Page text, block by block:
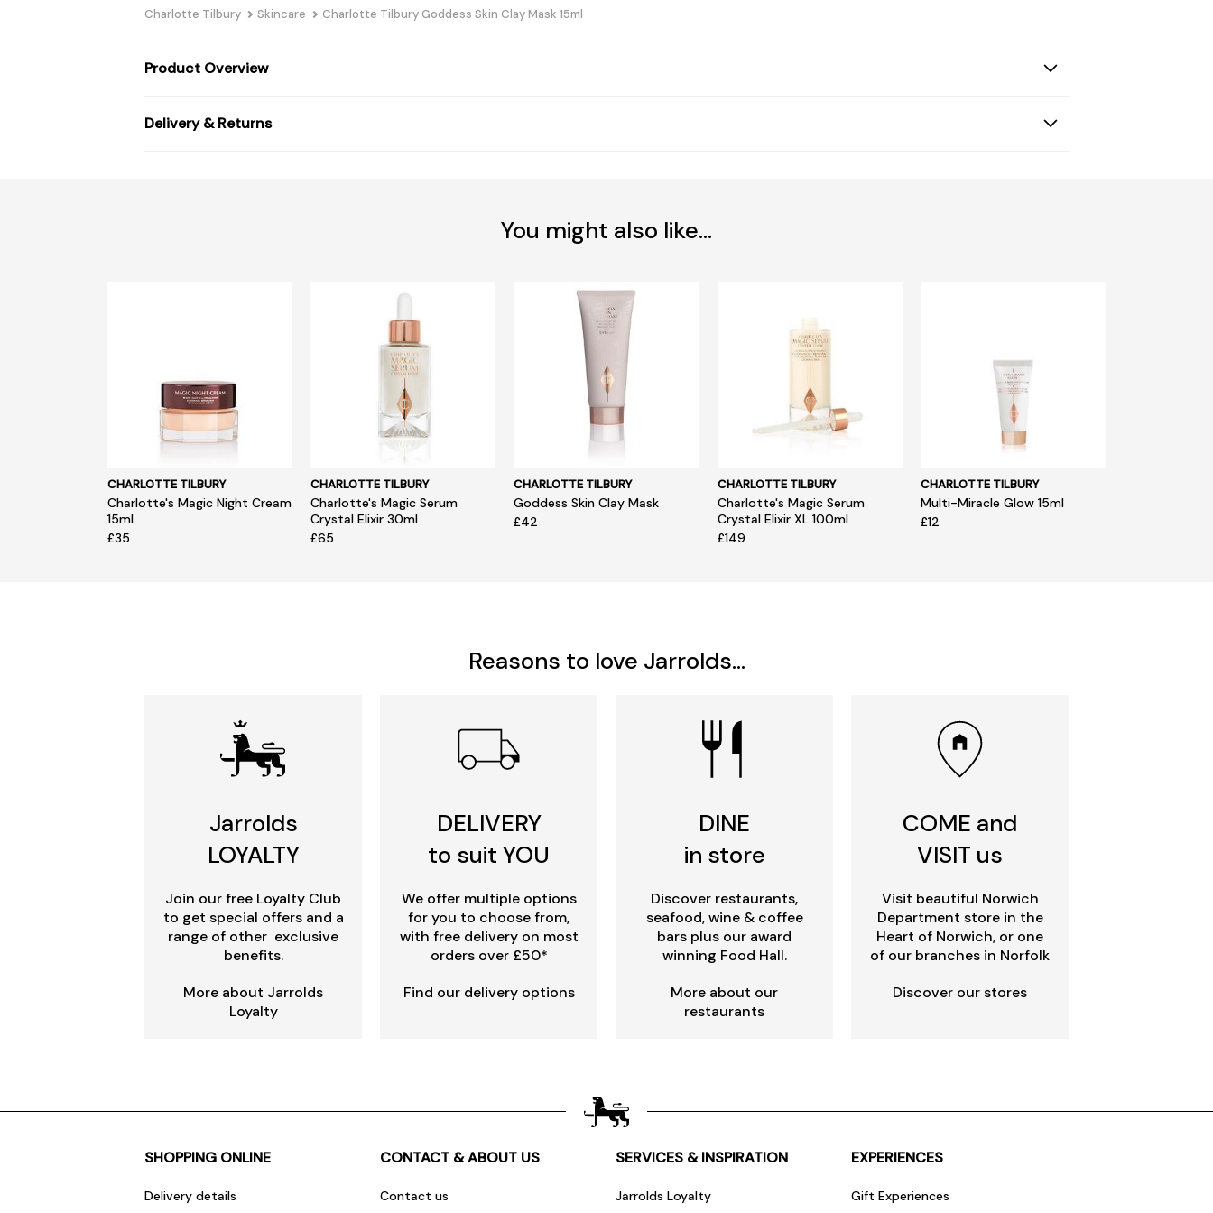
Charlotte Tilbury Skincare Charlotte Tilbury Goddess Skin Clay Mask 15ml
Product Overview
Delivery & Returns
You might also like...
CHARLOTTE TILBURY
Charlotte's Magic Night Cream
15ml
£35
CHARLOTTE TILBURY
Charlotte's Magic Serum
Crystal Elixir 30ml
£65
CHARLOTTE TILBURY
Goddess Skin Clay Mask
£42
CHARLOTTE TILBURY
Charlotte's Magic Serum
Crystal Elixir XL 100ml
£149
CHARLOTTE TILBURY
Multi-Miracle Glow 15ml
£12
Reasons to love Jarrolds...
Jarrolds
LOYALTY
Join our free Loyalty Club
to get special offers and a
range of other exclusive
benefits.
More about Jarrolds
Loyalty
DELIVERY
to suit YOU
We offer multiple options
for you to choose from,
with free delivery on most
orders over £50*
Find our delivery options
DINE
in store
Discover restaurants,
seafood, wine & coffee
bars plus our award
winning Food Hall.
More about our
restaurants
COME and
VISIT us
Visit beautiful Norwich
Department store in the
Heart of Norwich, or one
of our branches in Norfolk
Discover our stores
SHOPPING ONLINE
Delivery details
CONTACT & ABOUT US
Contact us
SERVICES & INSPIRATION
Jarrolds Loyalty
EXPERIENCES
Gift Experiences